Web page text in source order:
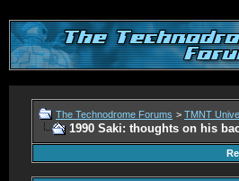
The Technodrome Forums > TMNT
1990 Saki: thoughts on his